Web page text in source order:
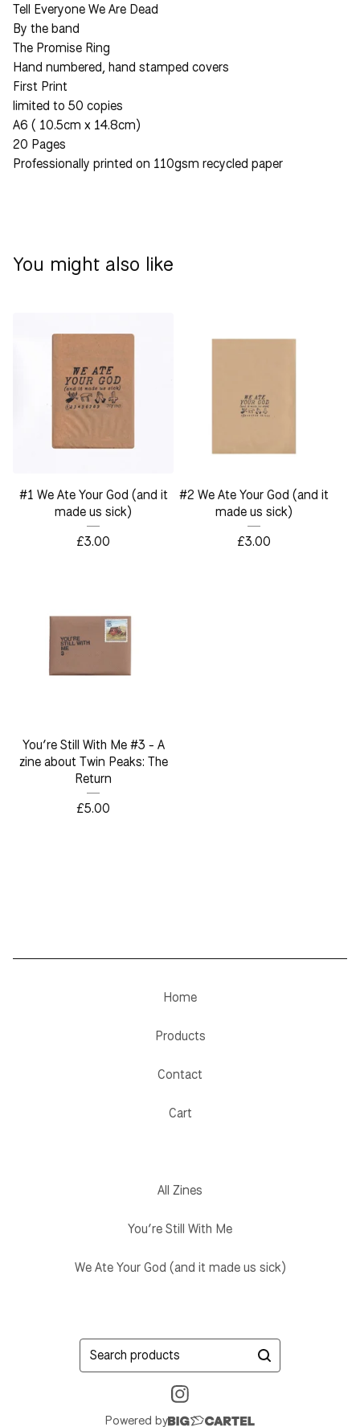
Tell Everyone We Are Dead
By the band
The Promise Ring
Hand numbered, hand stamped covers
First Print
limited to 50 copies
A6 ( 10.5cm x 14.8cm)
20 Pages
Professionally printed on 110gsm recycled paper
You might also like
#1 We Ate Your God (and it
made us sick)
£3.00
#2 We Ate Your God (and it
made us sick)
£3.00
You’re Still With Me #3 - A
zine about Twin Peaks: The
Return
£5.00
Home
Products
Contact
Cart
All Zines
You’re Still With Me
We Ate Your God (and it made us sick)
Search
products
Powered by